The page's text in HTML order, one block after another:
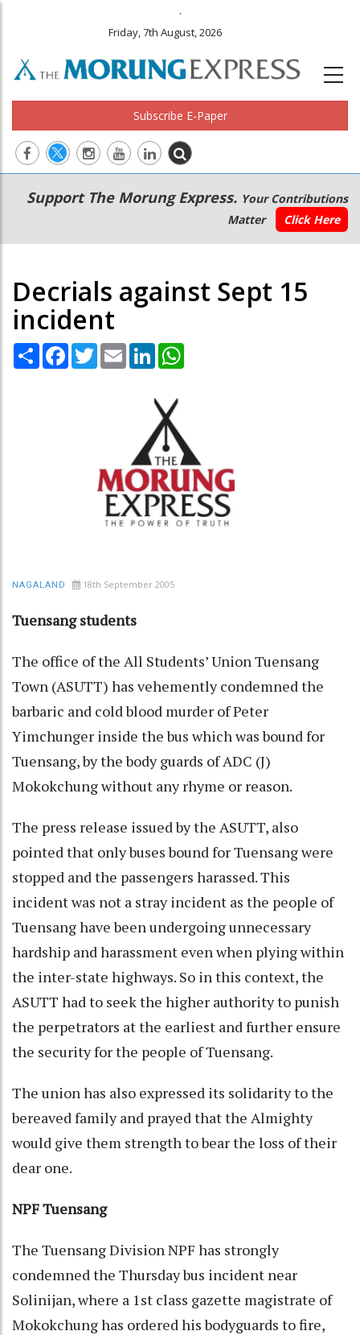
.
Friday, 7th August, 2026
Subscribe E-Paper
Main
navigation
Secondary
Menu
Support The Morung Express. Your Contributions
Matter
Click Here
Decrials against Sept 15
incident
Share Facebook
TwitterEmail LinkedIn
NAGALAND 18th September 2005
Tuensang students
The office of the All Students’ Union Tuensang
Town (ASUTT) has vehemently condemned the
barbaric and cold blood murder of Peter
Yimchunger inside the bus which was bound for
Tuensang, by the body guards of ADC (J)
Mokokchung without any rhyme or reason.
The press release issued by the ASUTT, also
pointed that only buses bound for Tuensang were
stopped and the passengers harassed. This
incident was not a stray incident as the people of
Tuensang have been undergoing unnecessary
hardship and harassment even when plying within
the inter-state highways. So in this context, the
ASUTT had to seek the higher authority to punish
the perpetrators at the earliest and further ensure
the security for the people of Tuensang.
The union has also expressed its solidarity to the
bereaved family and prayed that the Almighty
would give them strength to bear the loss of their
dear one.
NPF Tuensang
The Tuensang Division NPF has strongly
condemned the Thursday bus incident near
Solinijan, where a 1st class gazette magistrate of
Mokokchung has ordered his bodyguards to fire,